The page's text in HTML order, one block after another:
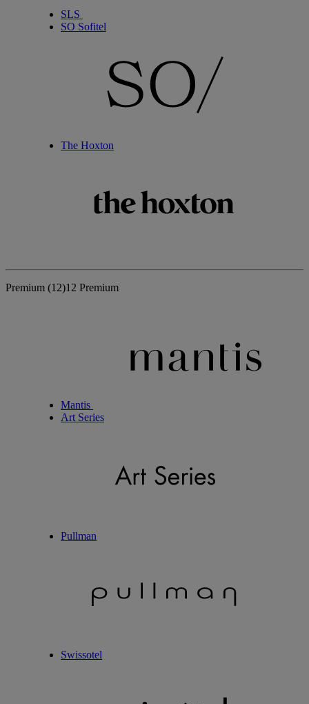
SLS
SO Sofitel
The Hoxton
Premium (12)12 Premium
Mantis
Art Series
Pullman
Swissotel